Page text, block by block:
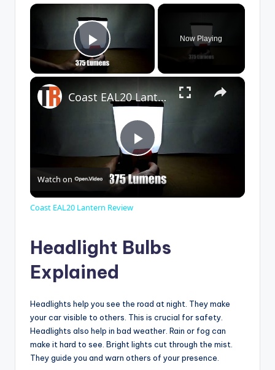
×
Play Video
Now Playing
×
P
V
i
Coast EAL20 Lantern Review
Watch on
Coast EAL20 Lantern Review
Headlight Bulbs
Explained
Headlights help you see the road at night. They make
your car visible to others. This is crucial for safety.
Headlights also help in bad weather. Rain or fog can
make it hard to see. Bright lights cut through the mist.
They guide you and warn others of your presence.